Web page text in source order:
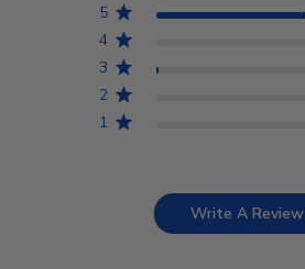
5
4
3
2
1
Write A Review